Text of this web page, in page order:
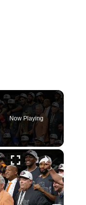
Now Playing
×